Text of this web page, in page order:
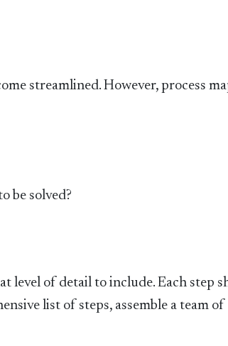
streamlined. However, process
be solved?
level of detail to include. Each step
list of steps, assemble a team of